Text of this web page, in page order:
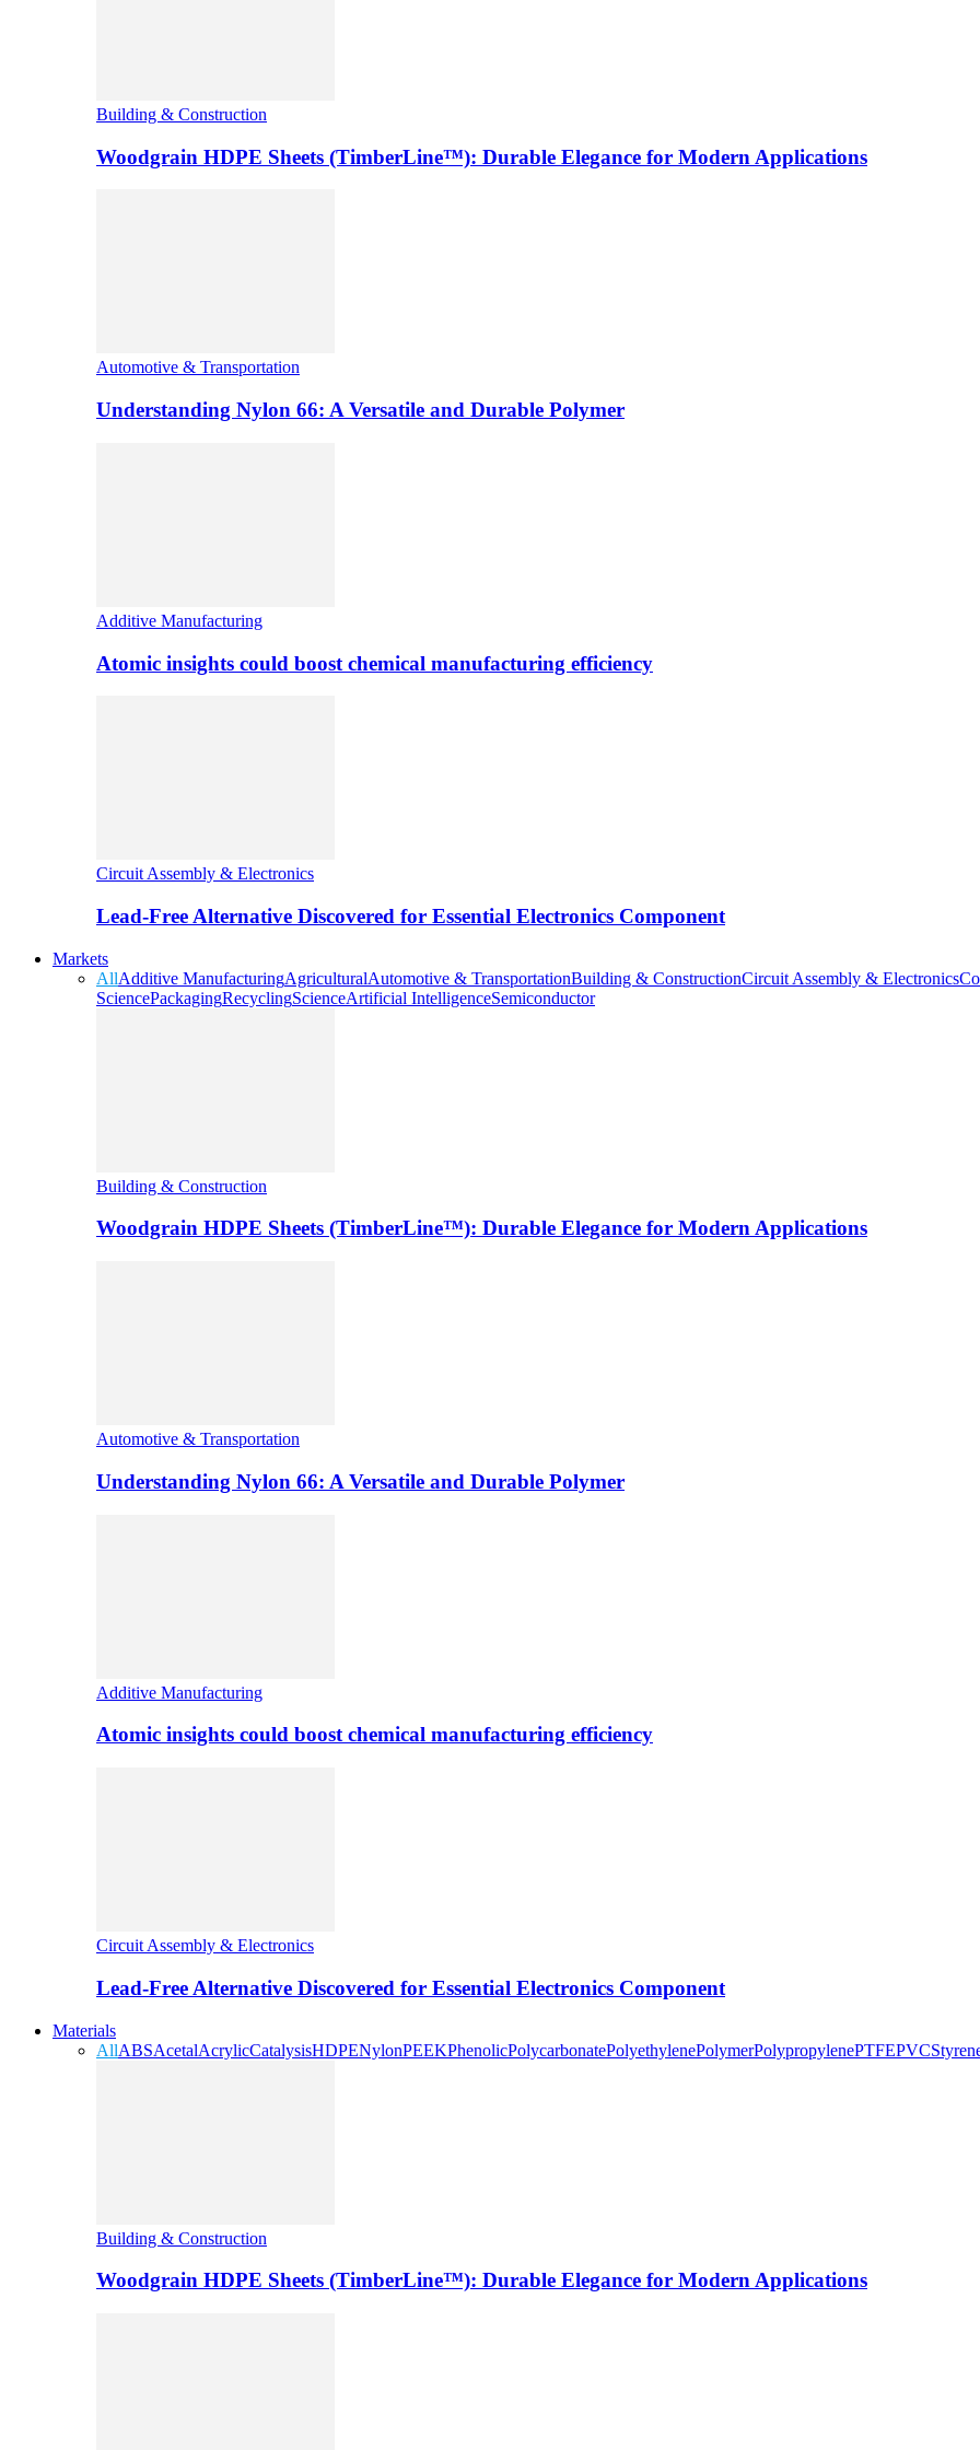
Building & Construction
Woodgrain HDPE Sheets (TimberLine™): Durable Elegance for Modern Applications
Automotive & Transportation
Understanding Nylon 66: A Versatile and Durable Polymer
Additive Manufacturing
Atomic insights could boost chemical manufacturing efficiency
Circuit Assembly & Electronics
Lead-Free Alternative Discovered for Essential Electronics Component
Markets
AllAdditive ManufacturingAgriculturalAutomotive & TransportationBuilding & ConstructionCircuit Assembly & Electronics
SciencePackagingRecyclingScienceArtificial IntelligenceSemiconductor
Building & Construction
Woodgrain HDPE Sheets (TimberLine™): Durable Elegance for Modern Applications
Automotive & Transportation
Understanding Nylon 66: A Versatile and Durable Polymer
Additive Manufacturing
Atomic insights could boost chemical manufacturing efficiency
Circuit Assembly & Electronics
Lead-Free Alternative Discovered for Essential Electronics Component
Materials
AllABSAcetalAcrylicCatalysisHDPENylonPEEKPhenolicPolycarbonatePolyethylenePolymerPolypropylenePTFEPVC
Building & Construction
Woodgrain HDPE Sheets (TimberLine™): Durable Elegance for Modern Applications